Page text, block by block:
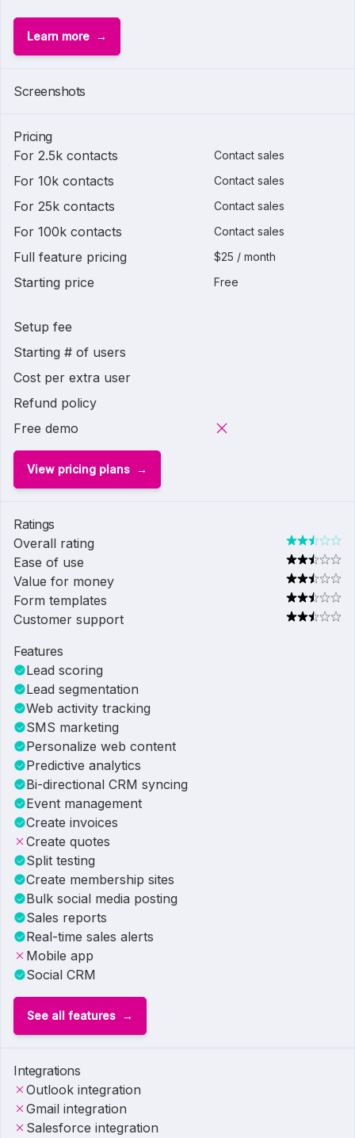
Learn more
Screenshots
Pricing
For 2.5k contacts
Contact sales
For 10k contacts Contact sales
For 25k contacts Contact sales
For 100k contacts Contact sales
Full feature pricing $25 / month
Starting price Free
Setup fee
Starting # of users
Cost per extra user
Refund policy
Free demo
View pricing plans
Ratings
Overall rating
Ease of use
Value for money
Form templates
Customer support
Features
Lead scoring
Lead segmentation
Web activity tracking
SMS marketing
Personalize web content
Predictive analytics
Bi-directional CRM syncing
Event management
Create invoices
Create quotes
Split testing
Create membership sites
Bulk social media posting
Sales reports
Real-time sales alerts
Mobile app
Social CRM
See all features
Integrations
Outlook integration
Gmail integration
Salesforce integration